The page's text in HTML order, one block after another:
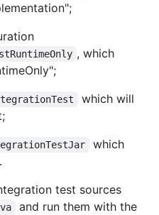
, which
which will
which
test sources
and run them with the